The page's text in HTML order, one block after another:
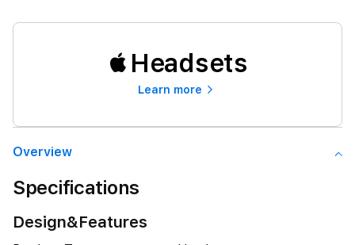
Headsets
Learn more
Overview
Specifications
Design&Features